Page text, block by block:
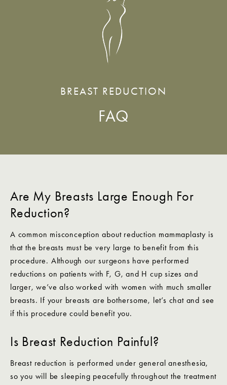
BREAST REDUCTION
FAQ
Are My Breasts Large Enough For
Reduction?
A common misconception about reduction mammaplasty is
that the breasts must be very large to benefit from this
procedure. Although our surgeons have performed
reductions on patients with F, G, and H cup sizes and
larger, we’ve also worked with women with much smaller
breasts. If your breasts are bothersome, let’s chat and see
if this procedure could benefit you.
Is Breast Reduction Painful?
Breast reduction is performed under general anesthesia,
so you will be sleeping peacefully throughout the treatment